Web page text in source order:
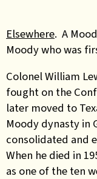
Elsewhere. A
Moody who was
Colonel William
fought on the
later moved to
Moody dynasty in
consolidated and
When he died in
as one of the ten